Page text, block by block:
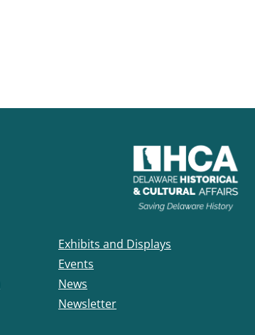
Exhibits and Displays
Events
News
Newsletter